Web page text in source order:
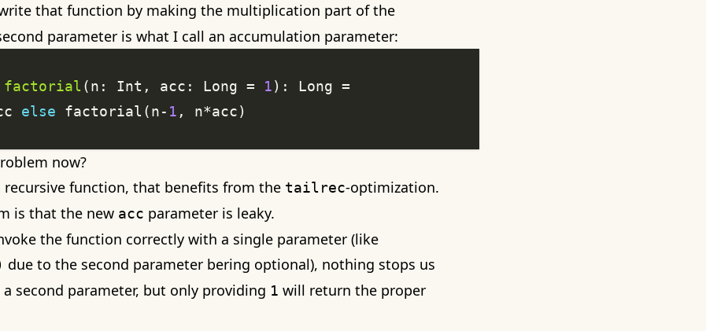
that function by making the multiplication part of the
parameter is what I call an accumulation parameter:
factorial (n: Int, acc: Long = 1
else factorial(n- 1
now?
recursive function, that benefits from the tailrec-optimization.
is that the new acc parameter is leaky.
the function correctly with a single parameter (like
due to the second parameter bering optional), nothing stops us
second parameter, but only providing 1 will return the proper